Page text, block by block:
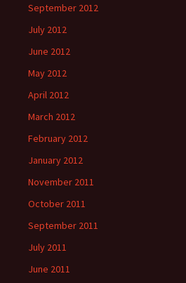
September 2012
July 2012
June 2012
May 2012
April 2012
March 2012
February 2012
January 2012
November 2011
October 2011
September 2011
July 2011
June 2011